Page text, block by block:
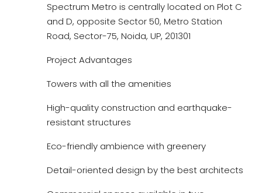
Spectrum Metro is centrally located on Plot C
and D, opposite Sector 50, Metro Station
Road, Sector-75, Noida, UP, 201301
Project Advantages
Towers with all the amenities
High-quality construction and earthquake-
resistant structures
Eco-friendly ambience with greenery
Detail-oriented design by the best architects